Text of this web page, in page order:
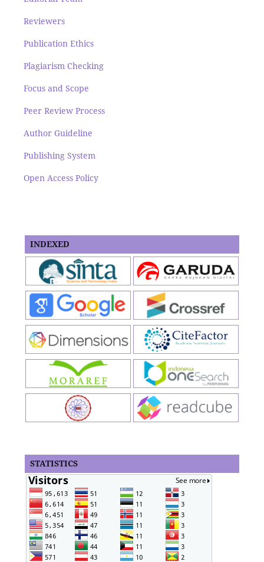
Reviewers
Publication Ethics
Plagiarism Checking
Focus and Scope
Peer Review Process
Author Guideline
Publishing System
Open Access Policy
INDEXED
STATISTICS